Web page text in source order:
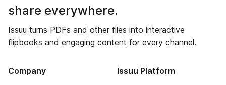
share everywhere.
Issuu turns PDFs and other files into interactive
flipbooks and engaging content for every channel.
Company Issuu Platform